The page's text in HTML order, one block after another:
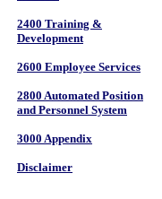
2400 Training &
Development
2600 Employee Services
2800 Automated Position
and Personnel System
3000 Appendix
Disclaimer